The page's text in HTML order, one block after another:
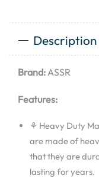
Description
Brand:ASSR
Features:
⚘ Heavy Duty
are made of
that they are
lasting for years.